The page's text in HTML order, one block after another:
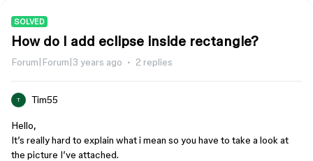
SOLVED
How do I add eclipse inside rectangle?
Forum|Forum|3 years ago 2 replies
T Tim55
Hello,
It’s really hard to explain what i mean so you have to take a look at
the picture I’ve attached.